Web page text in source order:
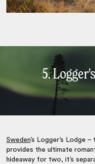
5.
Sweden’s Logger’s Lodge
provides the ultimate
hideaway for two, it’s